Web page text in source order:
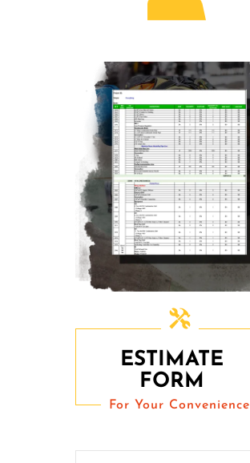
ESTIMATE
FORM
For Your Convenience